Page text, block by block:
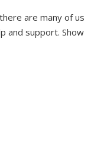
are many of us
and support. Show